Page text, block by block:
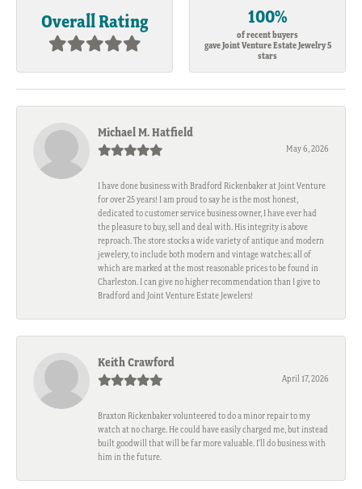
Overall Rating 100%
of recent buyers
gave Joint Venture Estate Jewelry 5
stars
Michael M. Hatfield
May 6, 2026
I have done business with Bradford Rickenbaker at Joint Venture
for over 25 years! I am proud to say he is the most honest,
dedicated to customer service business owner, I have ever had
the pleasure to buy, sell and deal with. His integrity is above
reproach. The store stocks a wide variety of antique and modern
jewelery, to include both modern and vintage watches; all of
which are marked at the most reasonable prices to be found in
Charleston. I can give no higher recommendation than I give to
Bradford and Joint Venture Estate Jewelers!
Keith Crawford
April 17, 2026
Braxton Rickenbaker volunteered to do a minor repair to my
watch at no charge. He could have easily charged me, but instead
built goodwill that will be far more valuable. I'll do business with
him in the future.